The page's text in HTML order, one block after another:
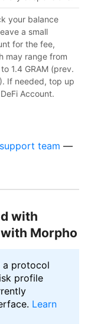
your balance
a small
for the fee,
may range from
1.4 GRAM (prev.
If needed, top up
Account.
team —
with
Morpho
a protocol
profile
Learn